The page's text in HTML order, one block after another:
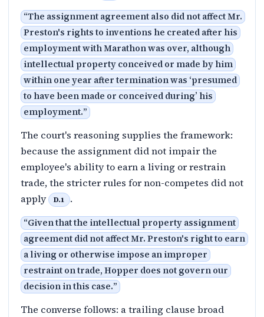
“The assignment agreement also did not affect Mr.
Preston's rights to inventions he created after his
employment with Marathon was over, although
intellectual property conceived or made by him
within one year after termination was ‘presumed
to have been made or conceived during’ his
employment.”
The court's reasoning supplies the framework:
because the assignment did not impair the
employee's ability to earn a living or restrain
trade, the stricter rules for non-competes did not
apply
D.1 .
“Given that the intellectual property assignment
agreement did not affect Mr. Preston's right to earn
a living or otherwise impose an improper
restraint on trade, Hopper does not govern our
decision in this case.”
The converse follows: a trailing clause broad